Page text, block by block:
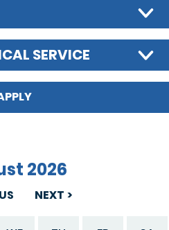
SERVICE
2026
NEXT